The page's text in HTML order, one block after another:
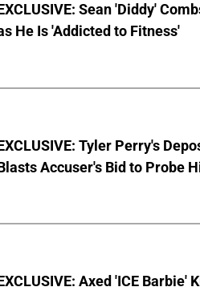
Sean 'Diddy'
He Is 'Addicted to Fitness'
Tyler Perry's
Accuser's Bid to Probe
Axed 'ICE Barbie'